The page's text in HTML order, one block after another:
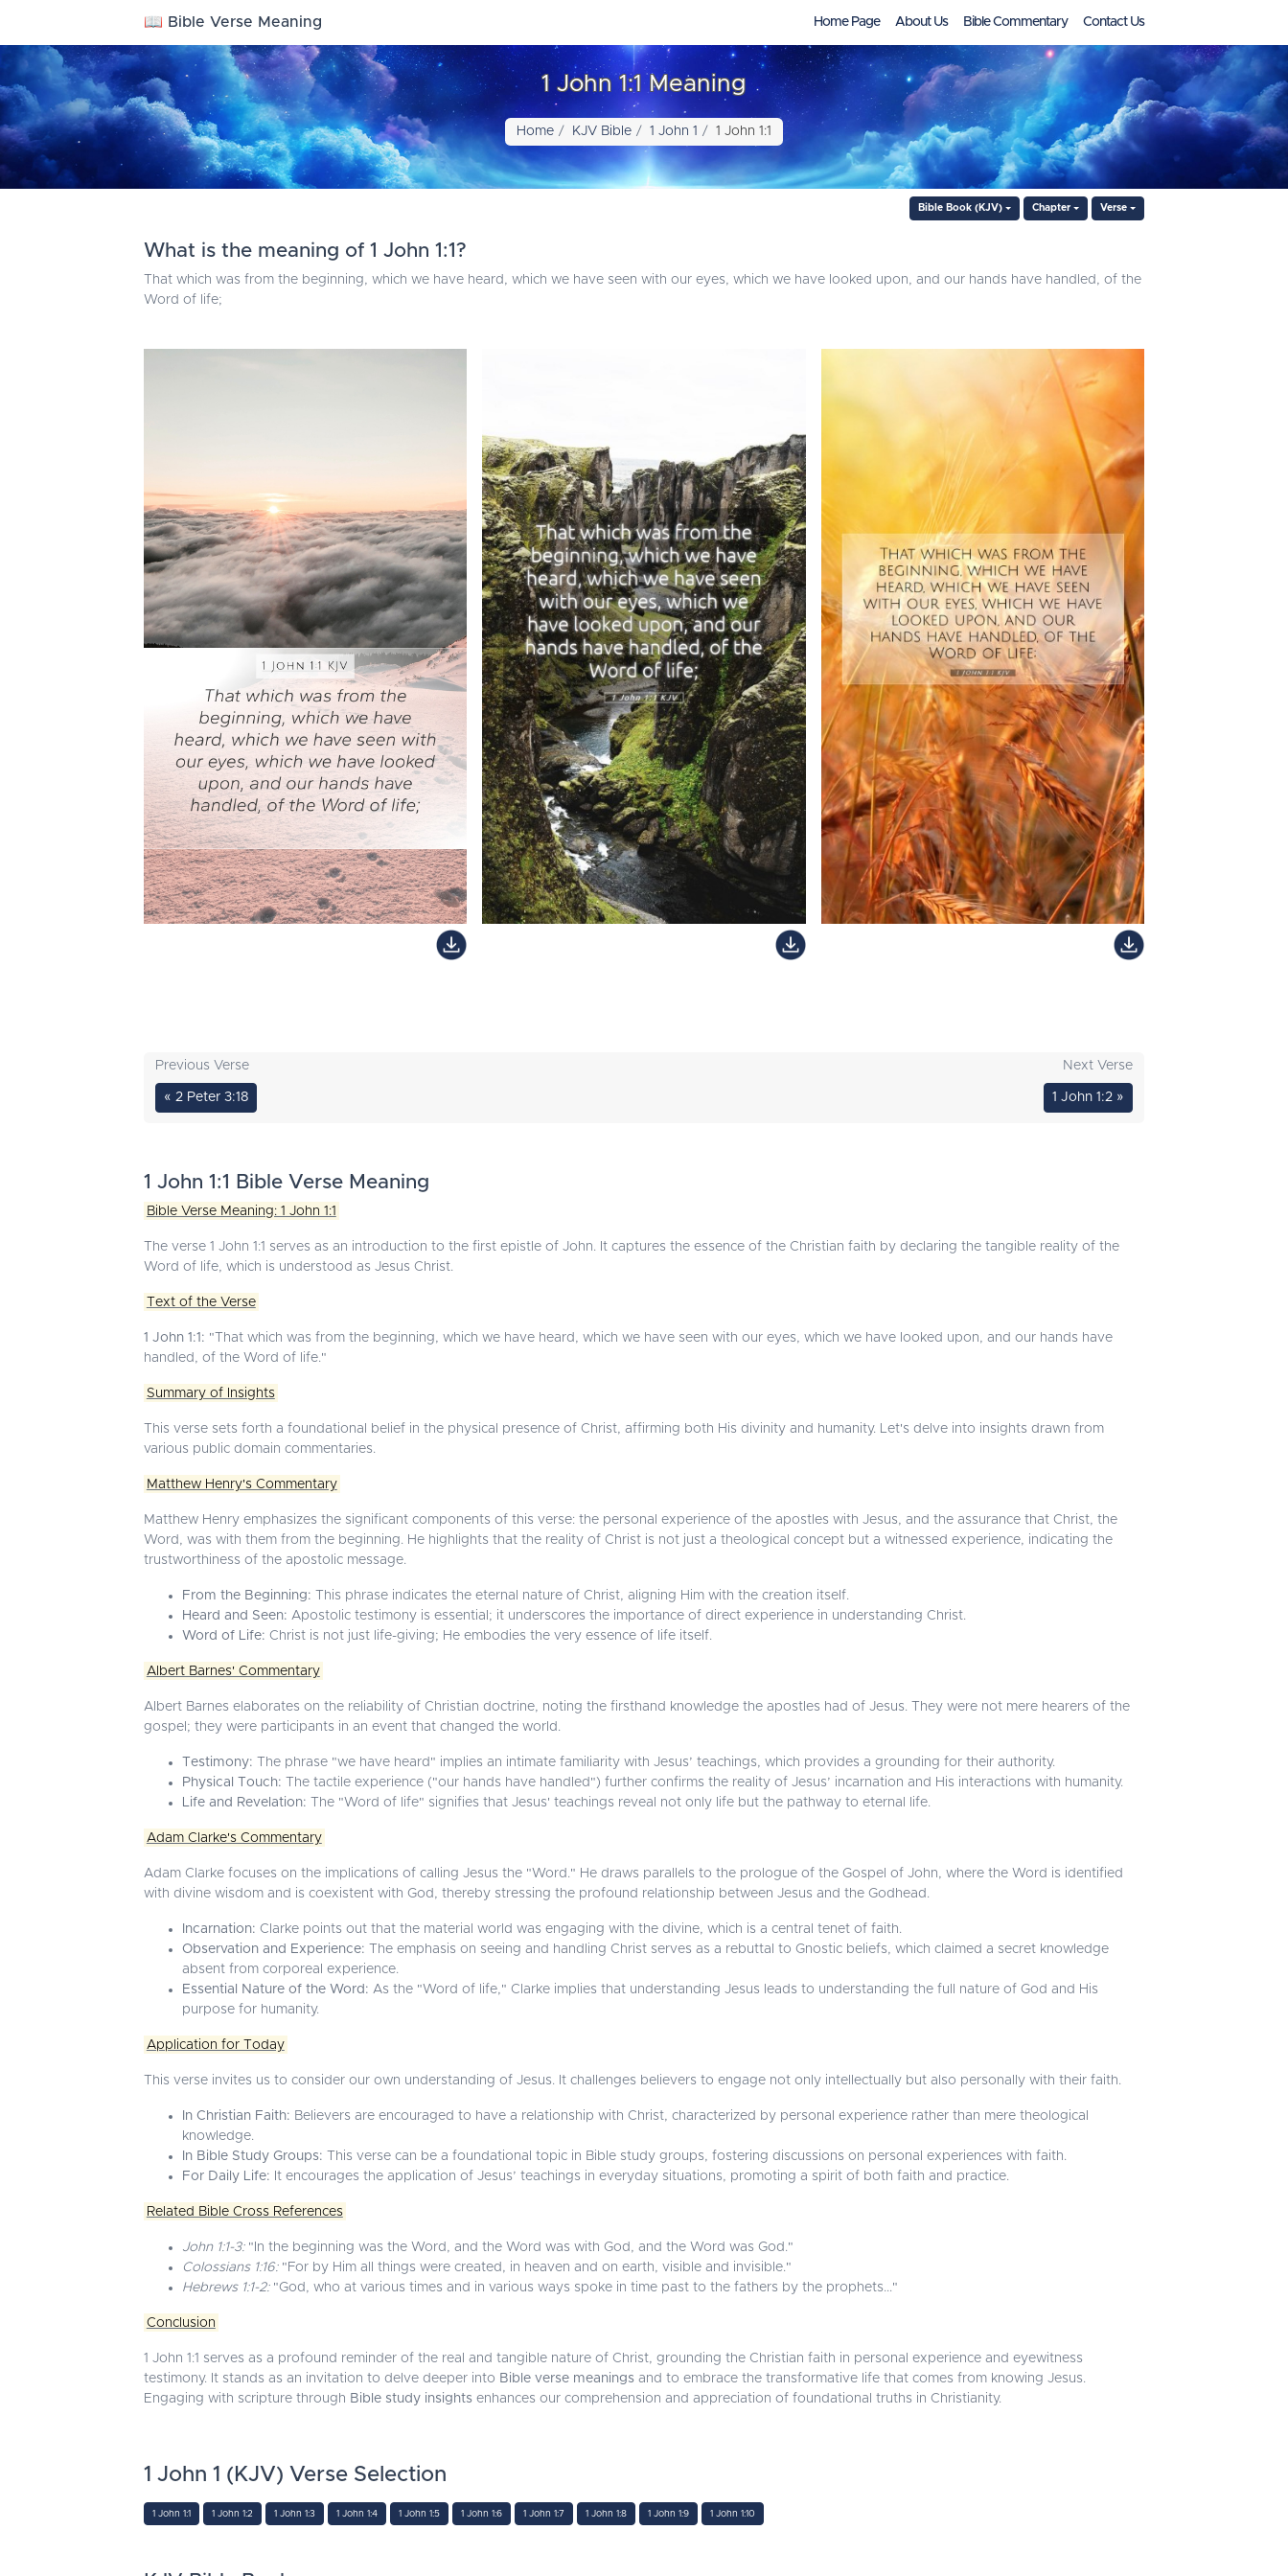
📖 Bible Verse Meaning Home Page About Us Bible Commentary Contact Us
1 John 1:1 Meaning
Home KJV Bible 1 John 1 1 John 1:1
Bible Book (KJV) Chapter Verse
What is the meaning of 1 John 1:1?
That which was from the beginning, which we have heard, which we have seen with our eyes, which we have looked upon, and our hands have handled, of the
Word of life;
Previous Verse
« 2 Peter 3:18
Next Verse
1 John 1:2 »
1 John 1:1 Bible Verse Meaning
Bible Verse Meaning: 1 John 1:1
The verse 1 John 1:1 serves as an introduction to the first epistle of John. It captures the essence of the Christian faith by declaring the tangible reality of the
Word of life, which is understood as Jesus Christ.
Text of the Verse
1 John 1:1: "That which was from the beginning, which we have heard, which we have seen with our eyes, which we have looked upon, and our hands have
handled, of the Word of life."
Summary of Insights
This verse sets forth a foundational belief in the physical presence of Christ, affirming both His divinity and humanity. Let's delve into insights drawn from
various public domain commentaries.
Matthew Henry's Commentary
Matthew Henry emphasizes the significant components of this verse: the personal experience of the apostles with Jesus, and the assurance that Christ, the
Word, was with them from the beginning. He highlights that the reality of Christ is not just a theological concept but a witnessed experience, indicating the
trustworthiness of the apostolic message.
From the Beginning: This phrase indicates the eternal nature of Christ, aligning Him with the creation itself.
Heard and Seen: Apostolic testimony is essential; it underscores the importance of direct experience in understanding Christ.
Word of Life: Christ is not just life-giving; He embodies the very essence of life itself.
Albert Barnes' Commentary
Albert Barnes elaborates on the reliability of Christian doctrine, noting the firsthand knowledge the apostles had of Jesus. They were not mere hearers of the
gospel; they were participants in an event that changed the world.
Testimony: The phrase "we have heard" implies an intimate familiarity with Jesus’ teachings, which provides a grounding for their authority.
Physical Touch: The tactile experience ("our hands have handled") further confirms the reality of Jesus’ incarnation and His interactions with humanity.
Life and Revelation: The "Word of life" signifies that Jesus' teachings reveal not only life but the pathway to eternal life.
Adam Clarke's Commentary
Adam Clarke focuses on the implications of calling Jesus the "Word." He draws parallels to the prologue of the Gospel of John, where the Word is identified
with divine wisdom and is coexistent with God, thereby stressing the profound relationship between Jesus and the Godhead.
Incarnation: Clarke points out that the material world was engaging with the divine, which is a central tenet of faith.
Observation and Experience: The emphasis on seeing and handling Christ serves as a rebuttal to Gnostic beliefs, which claimed a secret knowledge
absent from corporeal experience.
Essential Nature of the Word: As the "Word of life," Clarke implies that understanding Jesus leads to understanding the full nature of God and His
purpose for humanity.
Application for Today
This verse invites us to consider our own understanding of Jesus. It challenges believers to engage not only intellectually but also personally with their faith.
In Christian Faith: Believers are encouraged to have a relationship with Christ, characterized by personal experience rather than mere theological
knowledge.
In Bible Study Groups: This verse can be a foundational topic in Bible study groups, fostering discussions on personal experiences with faith.
For Daily Life: It encourages the application of Jesus’ teachings in everyday situations, promoting a spirit of both faith and practice.
Related Bible Cross References
John 1:1-3:"In the beginning was the Word, and the Word was with God, and the Word was God."
Colossians 1:16:"For by Him all things were created, in heaven and on earth, visible and invisible."
Hebrews 1:1-2:"God, who at various times and in various ways spoke in time past to the fathers by the prophets..."
Conclusion
1 John 1:1 serves as a profound reminder of the real and tangible nature of Christ, grounding the Christian faith in personal experience and eyewitness
testimony. It stands as an invitation to delve deeper into Bible verse meanings and to embrace the transformative life that comes from knowing Jesus.
Engaging with scripture through Bible study insights enhances our comprehension and appreciation of foundational truths in Christianity.
1 John 1 (KJV) Verse Selection
1 John 1:1 1 John 1:2 1 John 1:3 1 John 1:4 1 John 1:5 1 John 1:6 1 John 1:7 1 John 1:8 1 John 1:9 1 John 1:10